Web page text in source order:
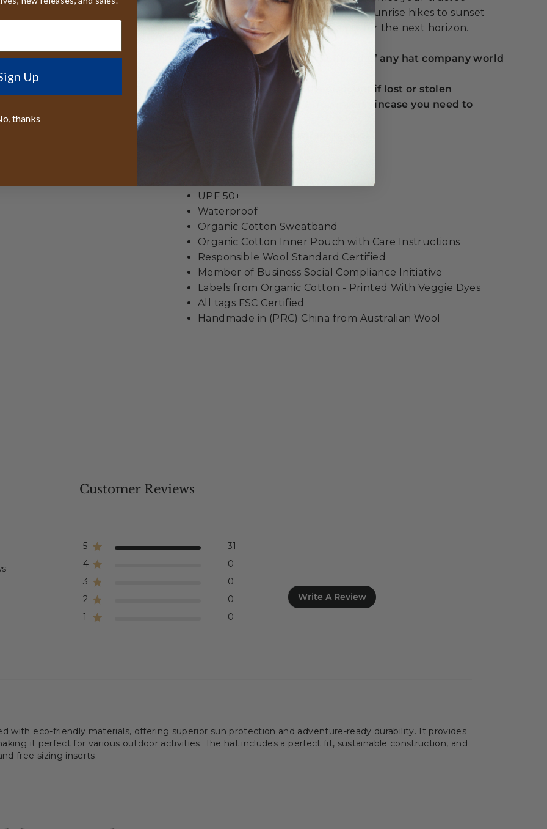
companion for every adventure, from sunrise hikes to sunset
camps, ensuring you're always ready for the next horizon.
Best lifetime guarantee offered of any hat company world
We even give you a 50% discount if lost or stolen
All orders sent with 2 free inserts incase you need to
reduce the size
4.5" Crown Height
UPF 50+
Waterproof
Organic Cotton Sweatband
Organic Cotton Inner Pouch with Care Instructions
Responsible Wool Standard Certified
Member of Business Social Compliance Initiative
Labels from Organic Cotton - Printed With Veggie Dyes
All tags FSC Certified
Handmade in (PRC) China from Australian Wool
Customer Reviews
5
31
4
0
3
0
2
0
1
0
Write A Review
with eco-friendly materials, offering superior sun protection and adventure-ready durability. It provides
it perfect for various outdoor activities. The hat includes a perfect fit, sustainable construction, and
free sizing inserts.
Up
thanks